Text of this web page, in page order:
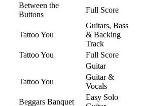
Between the
Buttons
Full Score
Tattoo You
Guitars, Bass
& Backing
Track
Tattoo You
Full Score
Guitar
Tattoo You
Guitar &
Vocals
Beggars Banquet
Easy Solo